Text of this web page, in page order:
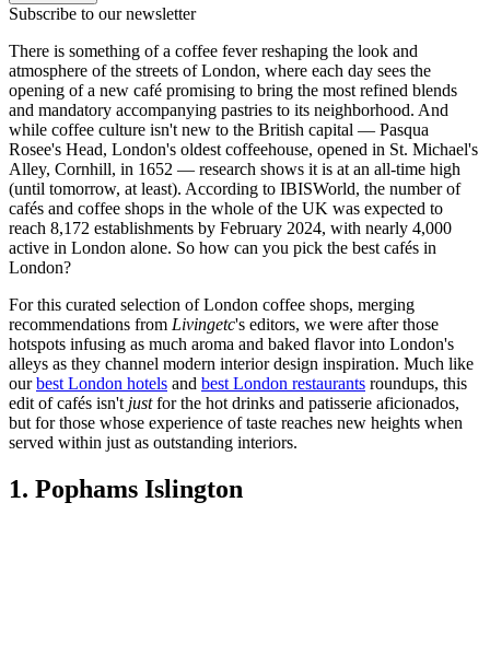
Subscribe to our newsletter
There is something of a coffee fever reshaping the look and
atmosphere of the streets of London, where each day sees the
opening of a new café promising to bring the most refined blends
and mandatory accompanying pastries to its neighborhood. And
while coffee culture isn't new to the British capital — Pasqua
Rosee's Head, London's oldest coffeehouse, opened in St. Michael's
Alley, Cornhill, in 1652 — research shows it is at an all-time high
(until tomorrow, at least). According to IBISWorld, the number of
cafés and coffee shops in the whole of the UK was expected to
reach 8,172 establishments by February 2024, with nearly 4,000
active in London alone. So how can you pick the best cafés in
London?
For this curated selection of London coffee shops, merging
recommendations from Livingetc's editors, we were after those
hotspots infusing as much aroma and baked flavor into London's
alleys as they channel modern interior design inspiration. Much like
ourbest London hotels and best London restaurants roundups, this
edit of cafés isn't justfor the hot drinks and patisserie aficionados,
but for those whose experience of taste reaches new heights when
served within just as outstanding interiors.
1. Pophams Islington